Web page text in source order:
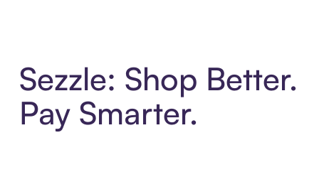
Sezzle: Shop Better.
Pay Smarter.